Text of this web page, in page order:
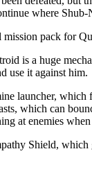
where
pack for
is a huge
use it against him.
launcher, which
which can
at enemies
Shield,